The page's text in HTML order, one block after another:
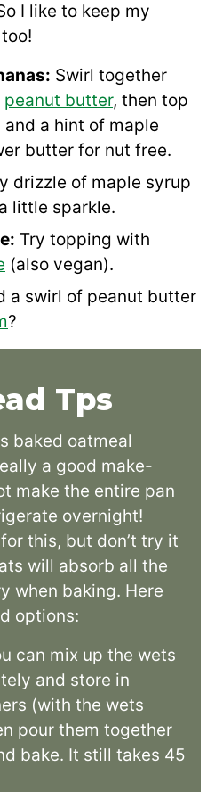
I like to keep my
Swirl together
peanut butter, then top
a hint of maple
butter for nut free.
drizzle of maple syrup
little sparkle.
Try topping with
(also vegan).
a swirl of peanut butter
?
Tps
baked oatmeal
a good make-
make the entire pan
overnight!
this, but don’t try it
will absorb all the
when baking. Here
options:
can mix up the wets
and store in
(with the wets
pour them together
bake. It still takes 45